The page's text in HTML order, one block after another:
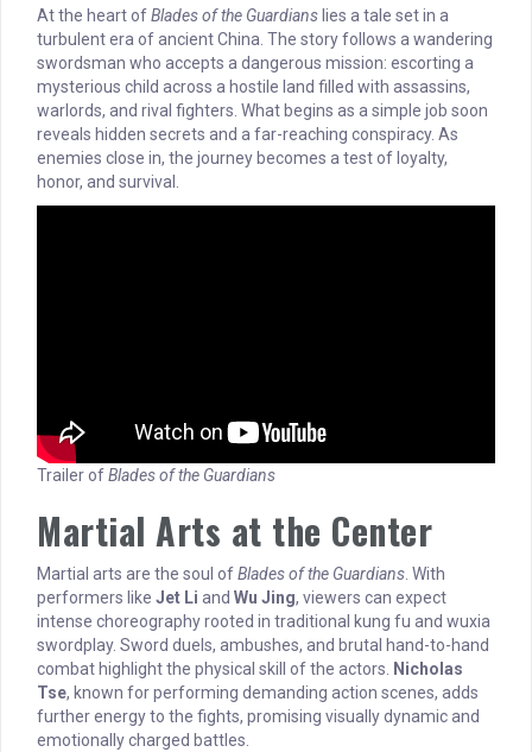
At the heart ofBlades of the Guardians lies a tale set in a
turbulent era of ancient China. The story follows a wandering
swordsman who accepts a dangerous mission: escorting a
mysterious child across a hostile land filled with assassins,
warlords, and rival fighters. What begins as a simple job soon
reveals hidden secrets and a far-reaching conspiracy. As
enemies close in, the journey becomes a test of loyalty,
honor, and survival.
Trailer ofBlades of the Guardians
Martial Arts at the Center
Martial arts are the soul ofBlades of the Guardians. With
performers like Jet Li and Wu Jing, viewers can expect
intense choreography rooted in traditional kung fu and wuxia
swordplay. Sword duels, ambushes, and brutal hand-to-hand
combat highlight the physical skill of the actors. Nicholas
Tse, known for performing demanding action scenes, adds
further energy to the fights, promising visually dynamic and
emotionally charged battles.